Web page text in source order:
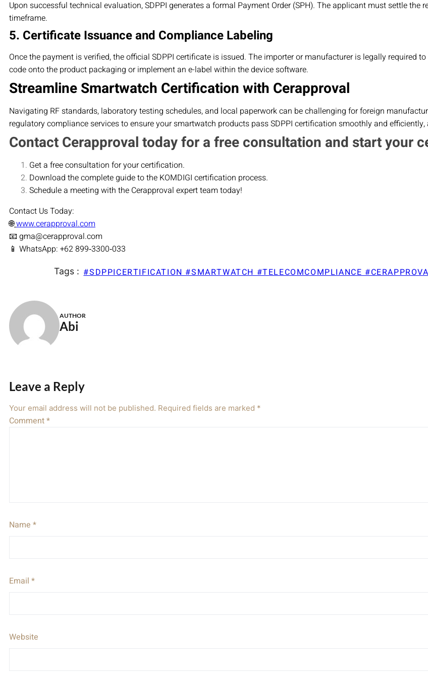
Upon successful technical evaluation, SDPPI generates a formal Payment Order (SPH). The applicant must settle the
timeframe.
5. Certificate Issuance and Compliance Labeling
Once the payment is verified, the official SDPPI certificate is issued. The importer or manufacturer is legally required
code onto the product packaging or implement an e-label within the device software.
Streamline Smartwatch Certification with Cerapproval
Navigating RF standards, laboratory testing schedules, and local paperwork can be challenging for foreign
regulatory compliance services to ensure your smartwatch products pass SDPPI certification smoothly and
Contact Cerapproval today for a free consultation and start your
Get a free consultation for your certification.
Download the complete guide to the KOMDIGI certification process.
Schedule a meeting with the Cerapproval expert team today!
Contact Us Today:
🌐www.cerapproval.com
📧 gma@cerapproval.com
📱 WhatsApp: +62 899‑3300‑033
Tags : #SDPPICERTIFICATION #SMARTWATCH #TELECOMCOMPLIANCE
AUTHOR
Abi
Leave a Reply
Your email address will not be published. Required fields are marked *
Comment*
Name *
Email *
Website